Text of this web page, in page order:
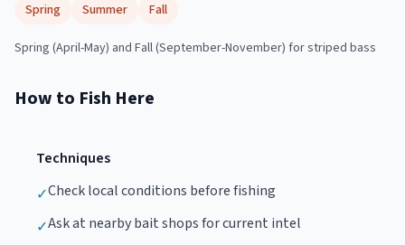
Spring Summer Fall
Spring (April-May) and Fall (September-November) for striped bass
How to Fish Here
Techniques
✓Check local conditions before fishing
✓Ask at nearby bait shops for current intel